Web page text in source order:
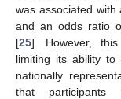
was associated
and an odds ratio
[25]. However, this
limiting its ability to
nationally
that participants